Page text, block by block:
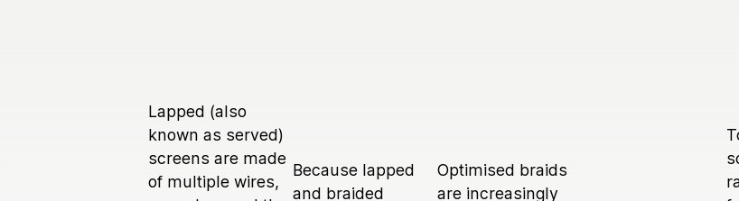
Lapped (also
known as served)
screens are made
of multiple wires,
Because lapped
and braided
Optimised braids
are increasingly